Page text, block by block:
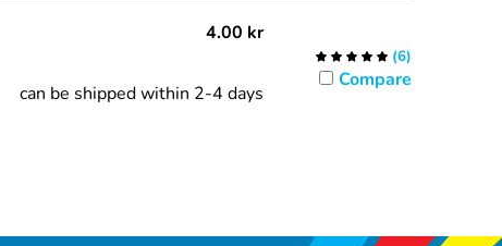
4.00 kr
can be shipped within 2-4 days
(6)
Compare